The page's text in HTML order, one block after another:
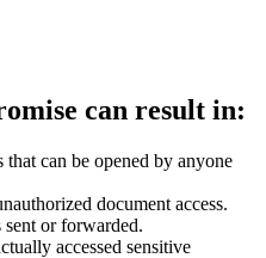
can result in:
can be opened by anyone
document access.
or forwarded.
accessed sensitive